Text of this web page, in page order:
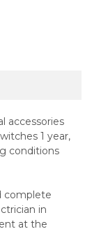
accessories
1 year,
conditions
complete
in
at the